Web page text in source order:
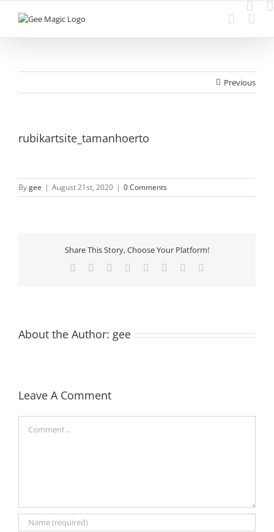
Previous
rubikartsite_tamanhoerto
Bygee | August 21st, 2020 | 0 Comments
Share This Story, Choose Your Platform!
Facebook
TwitterReddit LinkedIn
TumblrPinterest
About the Author: gee
Leave A Comment